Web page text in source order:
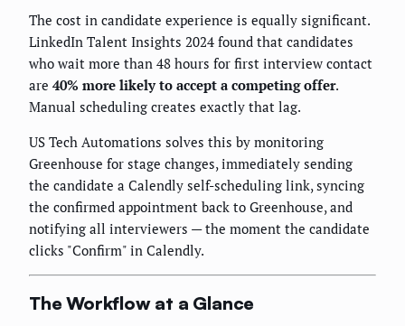
The cost in candidate experience is equally significant.
LinkedIn Talent Insights 2024 found that candidates
who wait more than 48 hours for first interview contact
are 40% more likely to accept a competing offer.
Manual scheduling creates exactly that lag.
US Tech Automations solves this by monitoring
Greenhouse for stage changes, immediately sending
the candidate a Calendly self-scheduling link, syncing
the confirmed appointment back to Greenhouse, and
notifying all interviewers — the moment the candidate
clicks "Confirm" in Calendly.
The Workflow at a Glance